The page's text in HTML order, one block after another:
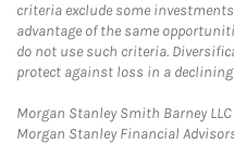
criteria exclude some
advantage of the same
do not use such criteria.
protect against loss in a
Morgan Stanley Smith Barney
Morgan Stanley Financial